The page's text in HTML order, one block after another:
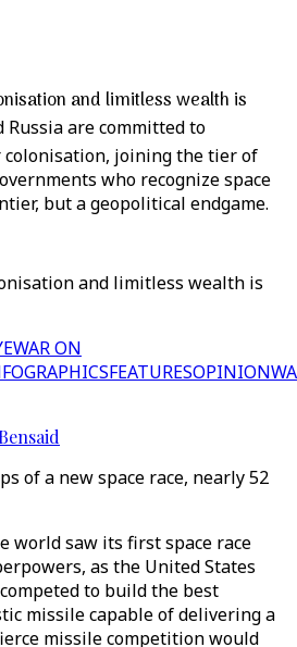
and limitless wealth is
Russia are committed to
joining the tier of
who recognize space
but a geopolitical endgame.
and limitless wealth is
WAR ON
FEATURESOPINION
of a new space race, nearly 52
world saw its first space race
as the United States
to build the best
missile capable of delivering a
missile competition would